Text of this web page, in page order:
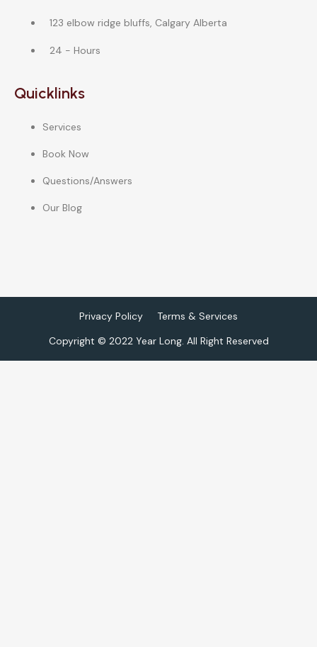
123 elbow ridge bluffs, Calgary Alberta
24 - Hours
Quicklinks
Services
Book Now
Questions/Answers
Our Blog
Copyright © 2022 Year Long. All Right Reserved
Privacy Policy Terms & Services